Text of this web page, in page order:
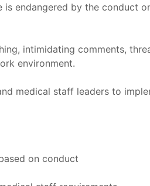
endangered by the conduct
intimidating comments,
environment.
medical staff leaders to
on conduct